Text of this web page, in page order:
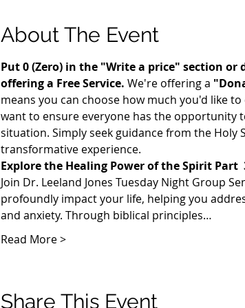
About The Event
Put 0 (Zero) in the "Write a price" section
offering a Free Service. We're offering a
means you can choose how much you'd like
want to ensure everyone has the opportunity
situation. Simply seek guidance from the
transformative experience.
Explore the Healing Power of the Spirit Part
Join Dr. Leeland Jones Tuesday Night Group
profoundly impact your life, helping you
and anxiety. Through biblical principles…
Read More >
Share This Event